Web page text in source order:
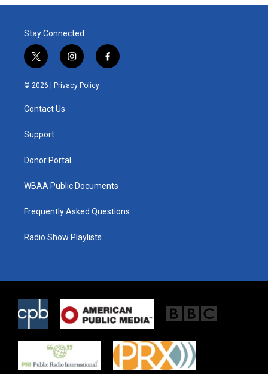
Stay Connected
t
w
i
t
e
i
n
s
t
f
a
© 2026 | Privacy Policy
Contact Us
Support
Donor Portal
WBAA Public Documents
Frequently Asked Questions
Radio Show Playlists